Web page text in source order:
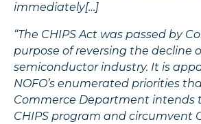
immediately[…]
“The CHIPS Act was passed by
purpose of reversing the decline
semiconductor industry. It is
NOFO’s enumerated priorities
Commerce Department intends
CHIPS program and circumvent